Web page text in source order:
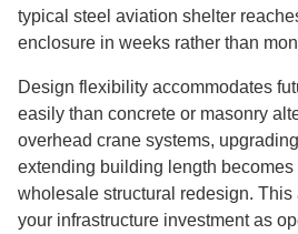
typical steel aviation shelter
enclosure in weeks rather than
Design flexibility accommodates
easily than concrete or masonry
overhead crane systems,
extending building length
wholesale structural redesign.
your infrastructure investment as